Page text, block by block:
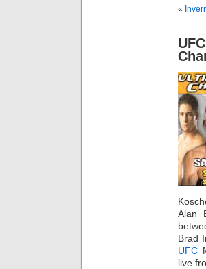
«
Alan
Brad
UFC
live